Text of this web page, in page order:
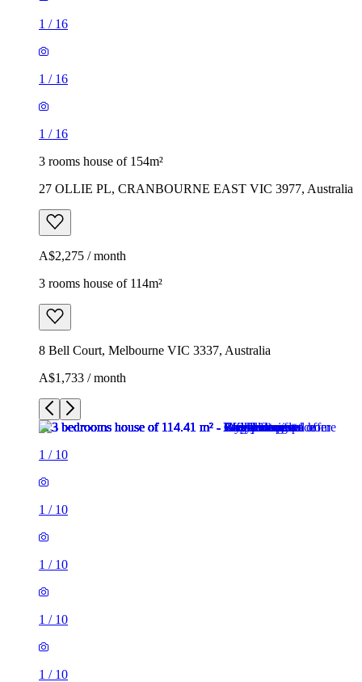
1 / 16
1 / 16
1 / 16
3 rooms house of 154m²
27 OLLIE PL, CRANBOURNE EAST VIC 3977, Australia
A$2,275 / month
3 rooms house of 114m²
8 Bell Court, Melbourne VIC 3337, Australia
A$1,733 / month
1 / 10
1 / 10
1 / 10
1 / 10
1 / 10